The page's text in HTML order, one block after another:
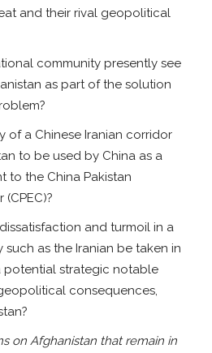
and their rival geopolitical
community presently see
as part of the solution
of a Chinese Iranian corridor
to be used by China as a
to the China Pakistan
and turmoil in a
as the Iranian be taken in
potential strategic notable
consequences,
on Afghanistan that remain in